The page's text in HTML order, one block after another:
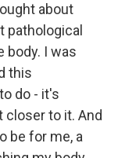
about
pathological
body. I was
this
do - it's
to it. And
be for me, a